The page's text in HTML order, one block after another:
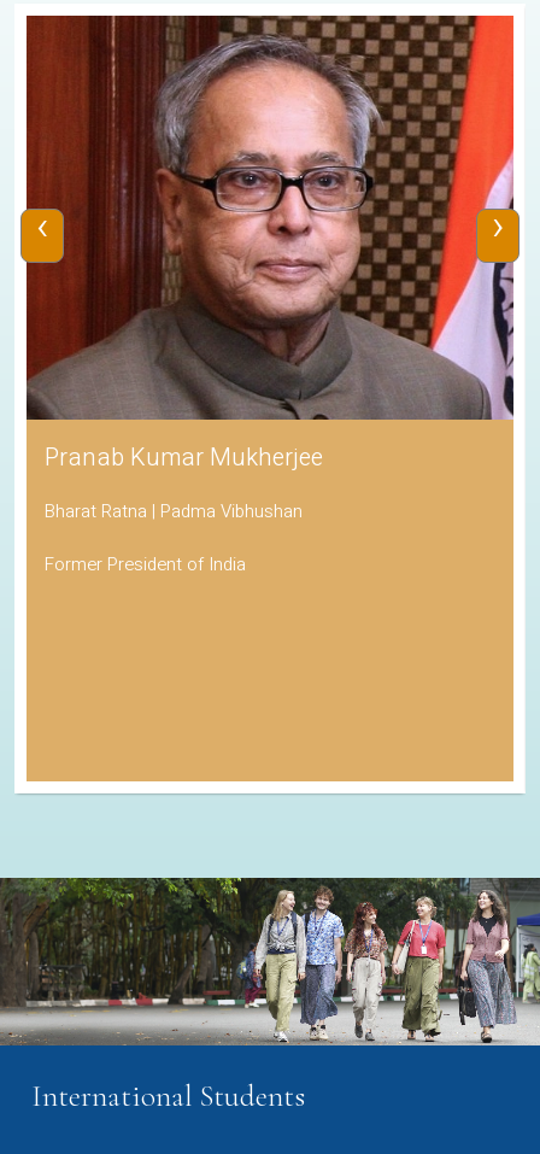
Pranab Kumar Mukherjee
Bharat Ratna | Padma Vibhushan
Former President of India
‹ ›
International Students